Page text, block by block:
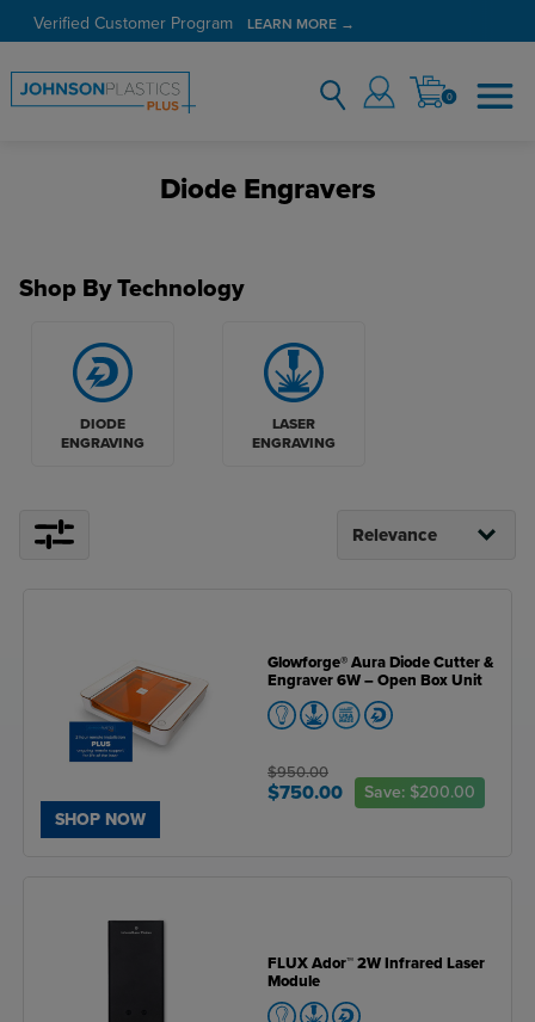
Verified Customer Program LEARN MORE →
0
Diode Engravers
Shop By Technology
DIODE
ENGRAVING
LASER
ENGRAVING
SHOP NOW
Glowforge® Aura Diode Cutter &
Engraver 6W – Open Box Unit
$950.00
$750.00 Save: $200.00
FLUX Ador™ 2W Infrared Laser
Module